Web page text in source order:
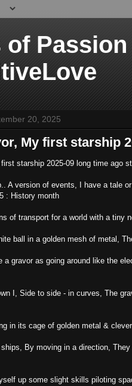
of
20, 2025
My first starship
starship 2025-09 long time ago
A version of events, I have a tale
: History month
of transport for a world with a tiny
ball in a golden mesh of metal,
a gravor as going around like the
I, Side to side - in curves, The
in its cage of golden metal &
By moving in a direction,
up some slight skills piloting